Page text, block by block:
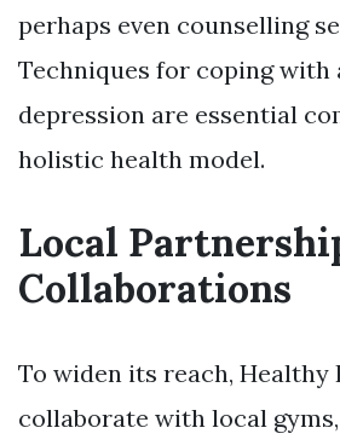
perhaps even counselling
Techniques for coping with
depression are essential
holistic health model.
Local
Collaborations
To widen its reach, Healthy
collaborate with local